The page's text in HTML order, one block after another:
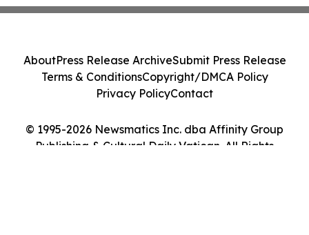
© 1995-2026 Newsmatics Inc. dba Affinity Group
Publishing & Cultural Daily Vatican. All Rights
AboutPress Release ArchiveSubmit Press Release
Terms & ConditionsCopyright/DMCA Policy
Privacy PolicyContact